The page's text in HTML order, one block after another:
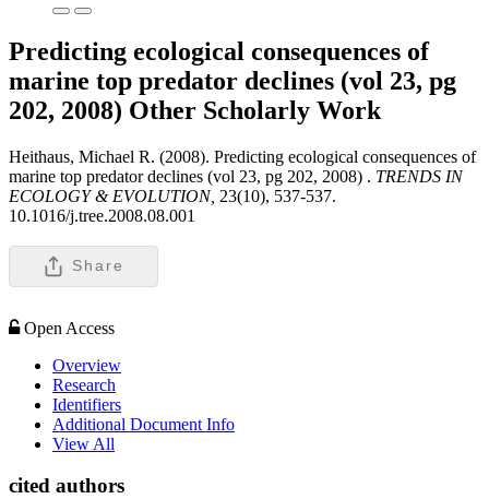
Predicting ecological consequences of
marine top predator declines (vol 23, pg
202, 2008) Other Scholarly Work
Heithaus, Michael R. (2008). Predicting ecological consequences of
marine top predator declines (vol 23, pg 202, 2008) . TRENDS IN
ECOLOGY & EVOLUTION, 23(10), 537-537.
10.1016/j.tree.2008.08.001
Share
Open Access
Overview
Research
Identifiers
Additional Document Info
View All
cited authors